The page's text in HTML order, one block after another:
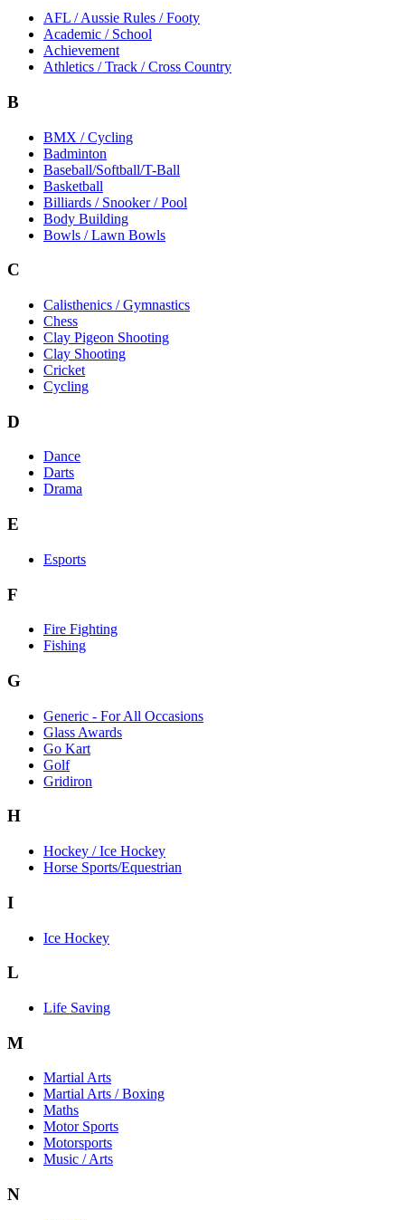
AFL / Aussie Rules / Footy
Academic / School
Achievement
Athletics / Track / Cross Country
B
BMX / Cycling
Badminton
Baseball/Softball/T-Ball
Basketball
Billiards / Snooker / Pool
Body Building
Bowls / Lawn Bowls
C
Calisthenics / Gymnastics
Chess
Clay Pigeon Shooting
Clay Shooting
Cricket
Cycling
D
Dance
Darts
Drama
E
Esports
F
Fire Fighting
Fishing
G
Generic - For All Occasions
Glass Awards
Go Kart
Golf
Gridiron
H
Hockey / Ice Hockey
Horse Sports/Equestrian
I
Ice Hockey
L
Life Saving
M
Martial Arts
Martial Arts / Boxing
Maths
Motor Sports
Motorsports
Music / Arts
N